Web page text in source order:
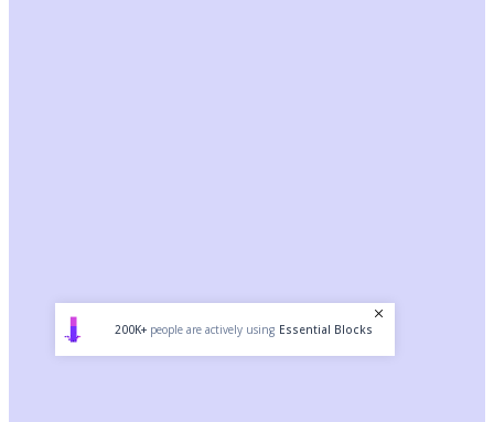
200K+ people are actively using Essential Blocks